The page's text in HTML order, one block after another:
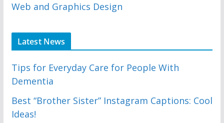
Web and Graphics Design
Latest News
Tips for Everyday Care for People With
Dementia
Best “Brother Sister” Instagram Captions: Cool
Ideas!